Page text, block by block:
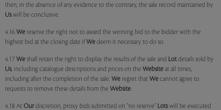
then, in the absence of any evidence to the contrary, the sale record maintained by
Uswill be conclusive.
4.16 We reserve the right not to award the winning bid to the bidder with the
highest bid at the closing date if We deem it necessary to do so.
4.17 We shall retain the right to display the results of the sale and Lotdetails sold by
Us, including catalogue descriptions and prices on the Website at all times,
including after the completion of the sale. We regret that We cannot agree to
requests to remove these details from the Website.
4.18 At Our discretion, proxy bids submitted on "no reserve" Lotswill be executed